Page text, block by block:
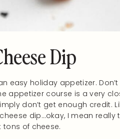
Dip
easy holiday appetizer.
appetizer course is a very
don’t get enough credit.
dip…okay, I mean really
of cheese.